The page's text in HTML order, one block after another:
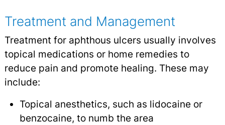
Treatment and Management
Treatment for aphthous ulcers usually involves
topical medications or home remedies to
reduce pain and promote healing. These may
include:
Topical anesthetics, such as lidocaine or
benzocaine, to numb the area